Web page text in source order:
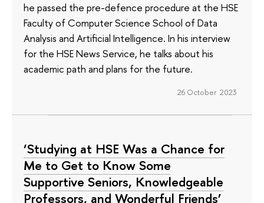
he passed the pre-defence procedure at the HSE
Faculty of Computer Science School of Data
Analysis and Artificial Intelligence. In his interview
for the HSE News Service, he talks about his
academic path and plans for the future.
26 October 2023
‘Studying at HSE Was a Chance for
Me to Get to Know Some
Supportive Seniors, Knowledgeable
Professors, and Wonderful Friends’